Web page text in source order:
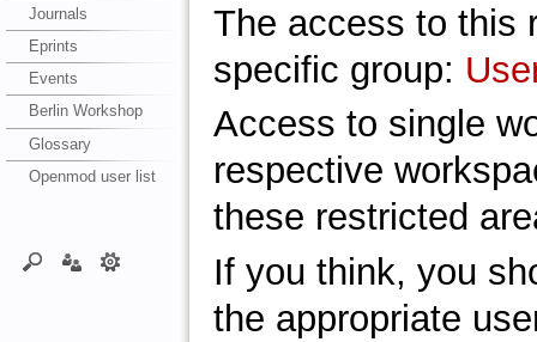
Journals
Eprints
Events
Berlin Workshop
Glossary
Openmod user list
The access to this
specific group:
Access to single
respective
these restricted
If you think, you
the appropriate